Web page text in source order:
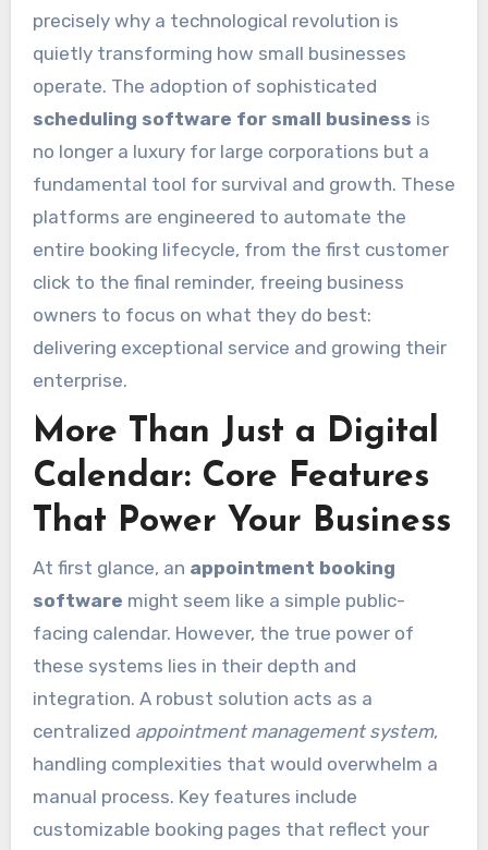
precisely why a technological revolution is
quietly transforming how small businesses
operate. The adoption of sophisticated
scheduling software for small business is
no longer a luxury for large corporations but a
fundamental tool for survival and growth. These
platforms are engineered to automate the
entire booking lifecycle, from the first customer
click to the final reminder, freeing business
owners to focus on what they do best:
delivering exceptional service and growing their
enterprise.
More Than Just a Digital
Calendar: Core Features
That Power Your Business
At first glance, an appointment booking
software might seem like a simple public-
facing calendar. However, the true power of
these systems lies in their depth and
integration. A robust solution acts as a
centralized appointment management system,
handling complexities that would overwhelm a
manual process. Key features include
customizable booking pages that reflect your